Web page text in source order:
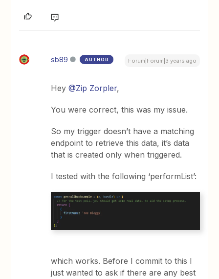
sb89 AUTHOR Forum|Forum|3 years ago
Hey@Zip Zorpler,
You were correct, this was my issue.
So my trigger doesn’t have a matching
endpoint to retrieve this data, it’s data
that is created only when triggered.
I tested with the following ‘performList’:
which works. Before I commit to this I
just wanted to ask if there are any best